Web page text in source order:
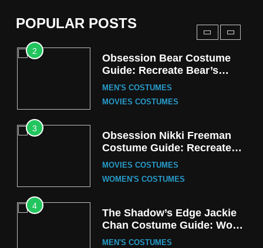
POPULAR POSTSTV SERIES COSTUMES
2
Obsession Bear Costume
Guide: Recreate Bear’s
Cozy Hoodie Outfit
MEN'S COSTUMES
MOVIES COSTUMES
3
Obsession Nikki Freeman
Costume Guide: Recreate
the Iconic Red Zebra Look
MOVIES COSTUMES
WOMEN'S COSTUMES
4
The Shadow’s Edge Jackie
Chan Costume Guide: Wong
Tak-Chung’s Detective Style
MEN'S COSTUMES